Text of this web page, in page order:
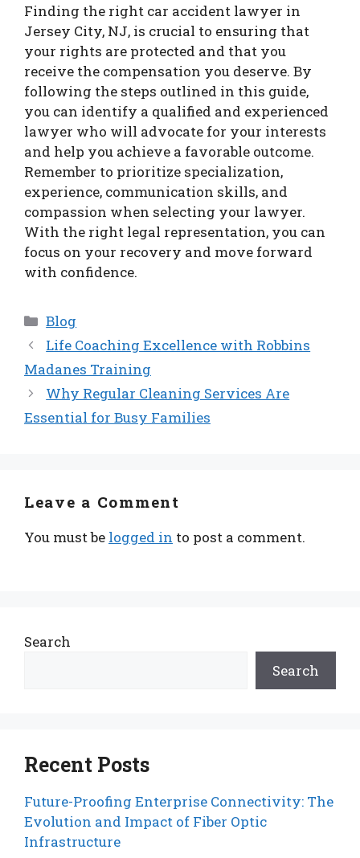
Finding the right car accident lawyer in
Jersey City, NJ, is crucial to ensuring that
your rights are protected and that you
receive the compensation you deserve. By
following the steps outlined in this guide,
you can identify a qualified and experienced
lawyer who will advocate for your interests
and help you achieve a favorable outcome.
Remember to prioritize specialization,
experience, communication skills, and
compassion when selecting your lawyer.
With the right legal representation, you can
focus on your recovery and move forward
with confidence.
Categories
Blog
Life Coaching Excellence with Robbins
Madanes Training
Why Regular Cleaning Services Are
Essential for Busy Families
Leave a Comment
You must be logged in to post a comment.
Search
Search
Recent Posts
Future-Proofing Enterprise Connectivity: The
Evolution and Impact of Fiber Optic
Infrastructure